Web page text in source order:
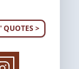
QUOTES >